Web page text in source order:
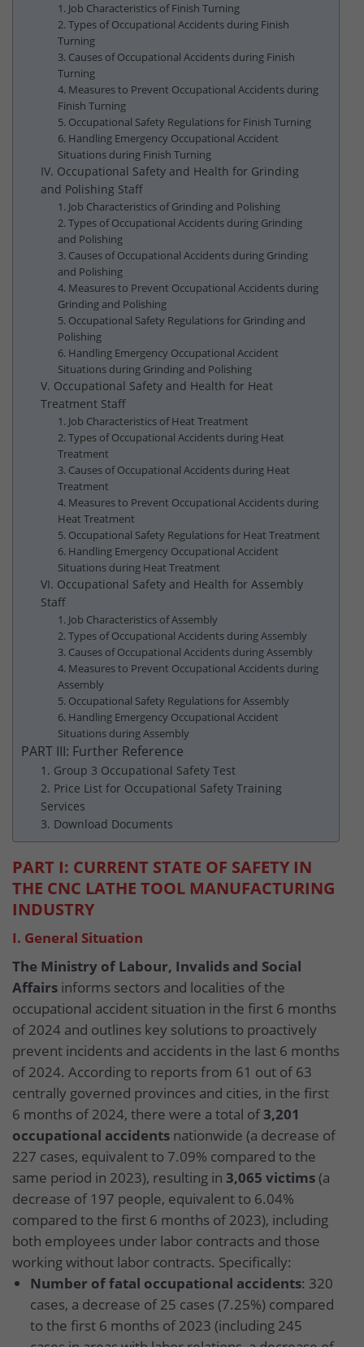
1. Job Characteristics of Finish Turning
2. Types of Occupational Accidents during Finish
Turning
3. Causes of Occupational Accidents during Finish
Turning
4. Measures to Prevent Occupational Accidents during
Finish Turning
5. Occupational Safety Regulations for Finish Turning
6. Handling Emergency Occupational Accident
Situations during Finish Turning
IV. Occupational Safety and Health for Grinding
and Polishing Staff
1. Job Characteristics of Grinding and Polishing
2. Types of Occupational Accidents during Grinding
and Polishing
3. Causes of Occupational Accidents during Grinding
and Polishing
4. Measures to Prevent Occupational Accidents during
Grinding and Polishing
5. Occupational Safety Regulations for Grinding and
Polishing
6. Handling Emergency Occupational Accident
Situations during Grinding and Polishing
V. Occupational Safety and Health for Heat
Treatment Staff
1. Job Characteristics of Heat Treatment
2. Types of Occupational Accidents during Heat
Treatment
3. Causes of Occupational Accidents during Heat
Treatment
4. Measures to Prevent Occupational Accidents during
Heat Treatment
5. Occupational Safety Regulations for Heat Treatment
6. Handling Emergency Occupational Accident
Situations during Heat Treatment
VI. Occupational Safety and Health for Assembly
Staff
1. Job Characteristics of Assembly
2. Types of Occupational Accidents during Assembly
3. Causes of Occupational Accidents during Assembly
4. Measures to Prevent Occupational Accidents during
Assembly
5. Occupational Safety Regulations for Assembly
6. Handling Emergency Occupational Accident
Situations during Assembly
PART III: Further Reference
1. Group 3 Occupational Safety Test
2. Price List for Occupational Safety Training
Services
3. Download Documents
PART I: CURRENT STATE OF SAFETY IN
THE CNC LATHE TOOL MANUFACTURING
INDUSTRY
I. General Situation
The Ministry of Labour, Invalids and Social
Affairs informs sectors and localities of the
occupational accident situation in the first 6 months
of 2024 and outlines key solutions to proactively
prevent incidents and accidents in the last 6 months
of 2024. According to reports from 61 out of 63
centrally governed provinces and cities, in the first
6 months of 2024, there were a total of3,201
occupational accidents nationwide (a decrease of
227 cases, equivalent to 7.09% compared to the
same period in 2023), resulting in 3,065 victims (a
decrease of 197 people, equivalent to 6.04%
compared to the first 6 months of 2023), including
both employees under labor contracts and those
working without labor contracts. Specifically:
Number of fatal occupational accidents: 320
cases, a decrease of 25 cases (7.25%) compared
to the first 6 months of 2023 (including 245